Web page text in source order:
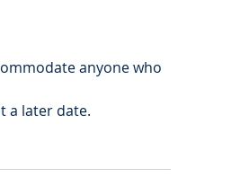
anyone who
a later date.